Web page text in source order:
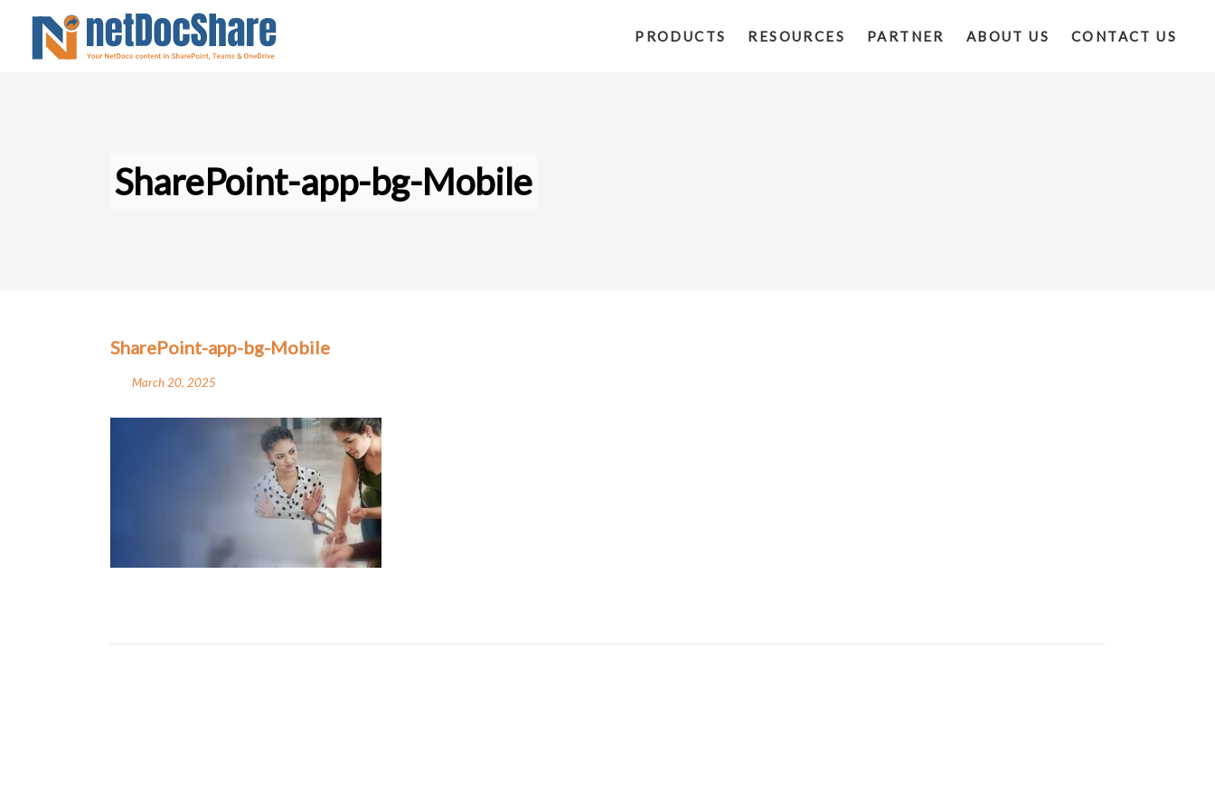
PRODUCTS RESOURCES PARTNER ABOUT US CONTACT US
SharePoint-app-bg-Mobile
SharePoint-app-bg-Mobile
March 20, 2025